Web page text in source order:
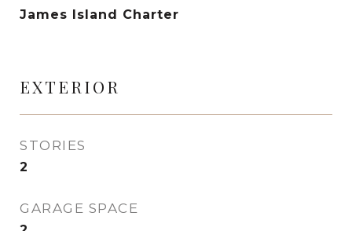
James Island Charter
EXTERIOR
STORIES
2
GARAGE SPACE